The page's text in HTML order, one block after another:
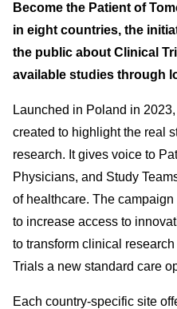
Become the Patient of
in eight countries, the
the public about Clinical
available studies through
Launched in Poland in 2023,
created to highlight the real
research. It gives voice to
Physicians, and Study
of healthcare. The campaign
to increase access to
to transform clinical
Trials a new standard care
Each country-specific site